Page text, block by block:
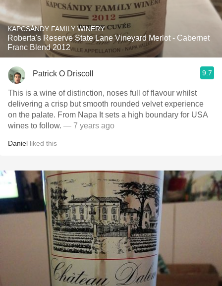
KAPCSÁNDY FAMILY WINERY
Roberta's Reserve State Lane Vineyard Merlot - Cabernet
Franc Blend 2012
Patrick O Driscoll 9.7
This is a wine of distinction, noses full of flavour whilst
delivering a crisp but smooth rounded velvet experience
on the palate. From Napa It sets a high boundary for USA
wines to follow. — 7 years ago
Daniel liked this